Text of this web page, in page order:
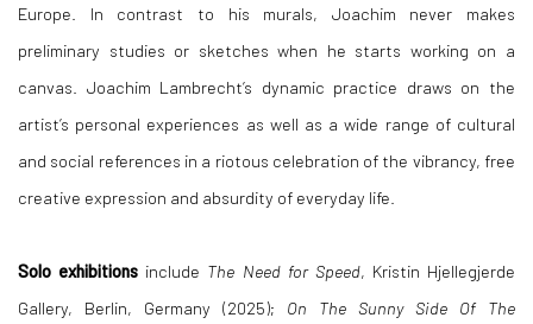
Europe. In contrast to his murals, Joachim never makes
preliminary studies or sketches when he starts working on a
canvas. Joachim Lambrecht’s dynamic practice draws on the
artist’s personal experiences as well as a wide range of cultural
and social references in a riotous celebration of the vibrancy, free
creative expression and absurdity of everyday life.
Solo exhibitions include The Need for Speed, Kristin Hjellegjerde
Gallery, Berlin, Germany (2025); On The Sunny Side Of The